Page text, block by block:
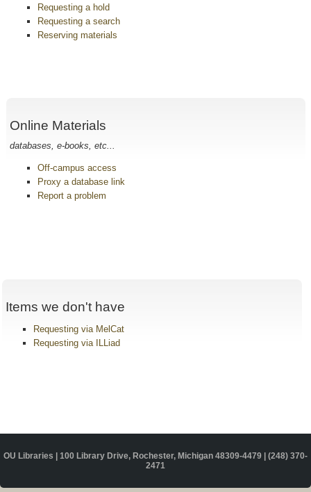
Requesting a hold
Requesting a search
Reserving materials
Online Materials
databases, e-books, etc...
Off-campus access
Proxy a database link
Report a problem
Items we don't have
Requesting via MelCat
Requesting via ILLiad
OU Libraries | 100 Library Drive, Rochester, Michigan 48309-4479 | (248) 370-
2471